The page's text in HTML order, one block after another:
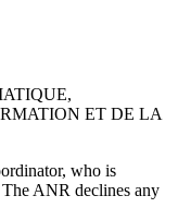
ET DE LA
who is
ANR declines any